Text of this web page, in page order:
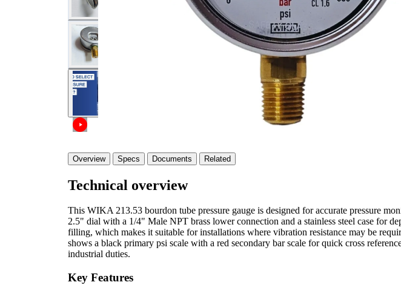
Overview Specs Documents Related
Technical overview
This WIKA 213.53 bourdon tube pressure gauge is designed for accurate pressure
2.5" dial with a 1/4" Male NPT brass lower connection and a stainless steel case for
filling, which makes it suitable for installations where vibration resistance may be
shows a black primary psi scale with a red secondary bar scale for quick cross
industrial duties.
Key Features